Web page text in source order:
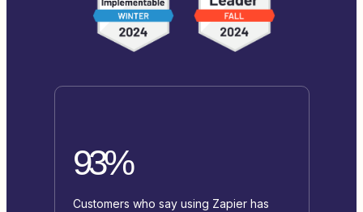
93%
Customers who say using Zapier has